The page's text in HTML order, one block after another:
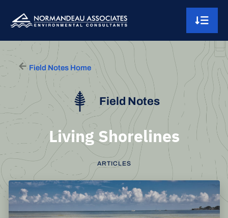
Main Navigation
Field Notes Home
Field Notes
Living Shorelines
ARTICLES